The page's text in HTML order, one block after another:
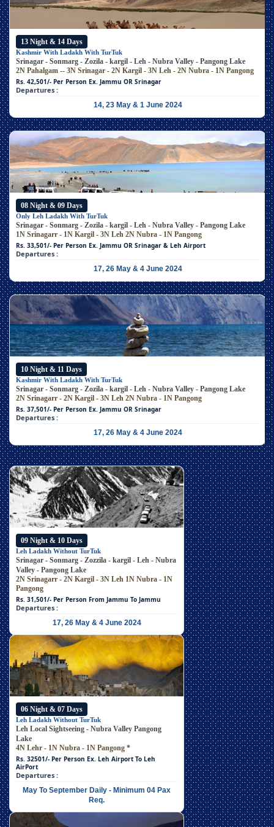
13 Night & 14 Days
Kashmir With Ladakh With TurTuk
Srinagar - Sonmarg - Zozila - kargil - Leh - Nubra Valley - Pangong Lake
2N Pahalgam -- 3N Srinagar - 2N Kargil - 3N Leh - 2N Nubra - 1N Pangong
Rs. 42,501/- Per Person Ex. Jammu OR Srinagar
Departures :
14, 23 May & 1 June 2024
08 Night & 09 Days
Only Leh Ladakh With TurTuk
Srinagar - Sonmarg - Zozila - kargil - Leh - Nubra Valley - Pangong Lake
1N Srinagarr - 1N Kargil - 3N Leh 2N Nubra - 1N Pangong
Rs. 33,501/- Per Person Ex. Jammu OR Srinagar & Leh Airport
Departures :
17, 26 May & 4 June 2024
10 Night & 11 Days
Kashmir With Ladakh With TurTuk
Srinagar - Sonmarg - Zozila - kargil - Leh - Nubra Valley - Pangong Lake
2N Srinagarr - 2N Kargil - 3N Leh 2N Nubra - 1N Pangong
Rs. 37,501/- Per Person Ex. Jammu OR Srinagar
Departures :
17, 26 May & 4 June 2024
09 Night & 10 Days
Leh Ladakh Without TurTuk
Srinagar - Sonmarg - Zozzila - kargil - Leh - Nubra
Valley - Pangong Lake
2N Srinagarr - 2N Kargil - 3N Leh 1N Nubra - 1N
Pangong
Rs. 31,501/- Per Person From Jammu To Jammu
Departures :
17, 26 May & 4 June 2024
06 Night & 07 Days
Leh Ladakh Without TurTuk
Leh Local Sightseeing - Nubra Valley Pangong
Lake
4N Lehr - 1N Nubra - 1N Pangong *
Rs. 32501/- Per Person Ex. Leh Airport To Leh
AirPort
Departures :
May To September Daily - Minimum 04 Pax
Req.